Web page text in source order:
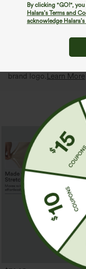
By clicking "GO!",
Halara’s Terms and
acknowledge
4 interest-free
Logo has been
brand logo. Learn More